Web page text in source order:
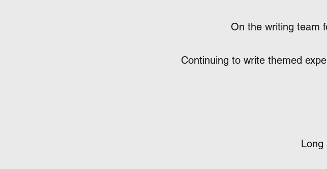
On the writing team
Continuing to write themed
Long